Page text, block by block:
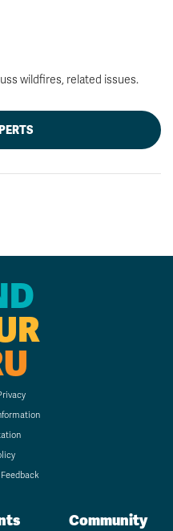
wildfires, related issues.
Community